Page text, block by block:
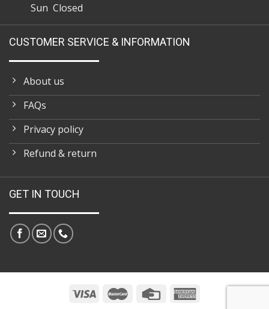
Sun Closed
CUSTOMER SERVICE & INFORMATION
About us
FAQs
Privacy policy
Refund & return
GET IN TOUCH